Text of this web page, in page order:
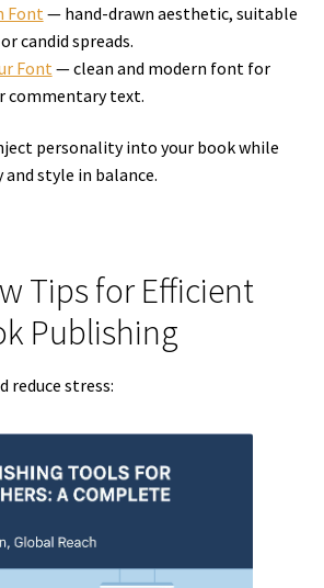
Font — hand-drawn aesthetic, suitable
candid spreads.
Font — clean and modern font for
commentary text.
personality into your book while
style in balance.
Tips for Efficient
Publishing
reduce stress: